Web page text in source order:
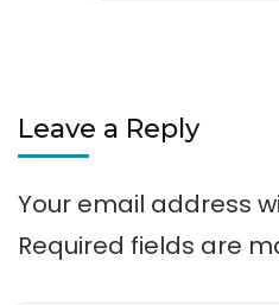
Leave a Reply
Your email address
Required fields are